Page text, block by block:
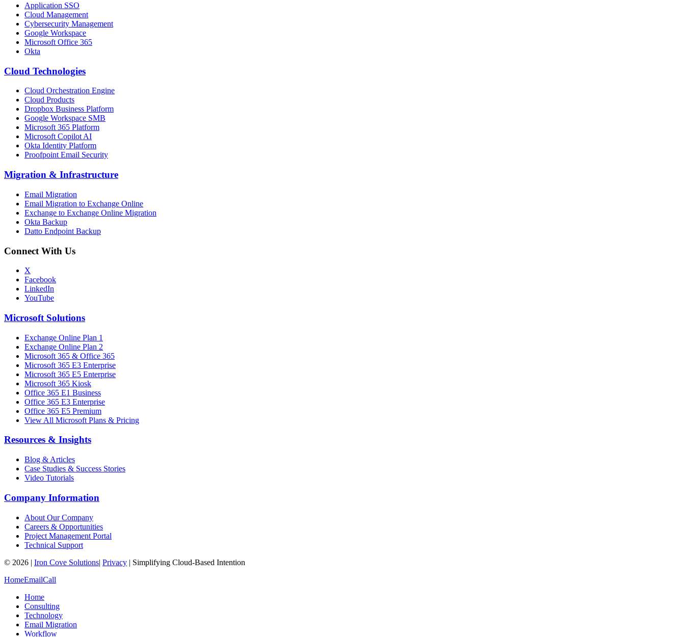
Application SSO
Cloud Management
Cybersecurity Management
Google Workspace
Microsoft Office 365
Okta
Cloud Technologies
Cloud Orchestration Engine
Cloud Products
Dropbox Business Platform
Google Workspace SMB
Microsoft 365 Platform
Microsoft Copilot AI
Okta Identity Platform
Proofpoint Email Security
Migration & Infrastructure
Email Migration
Email Migration to Exchange Online
Exchange to Exchange Online Migration
Okta Backup
Datto Endpoint Backup
Connect With Us
X
Facebook
LinkedIn
YouTube
Microsoft Solutions
Exchange Online Plan 1
Exchange Online Plan 2
Microsoft 365 & Office 365
Microsoft 365 E3 Enterprise
Microsoft 365 E5 Enterprise
Microsoft 365 Kiosk
Office 365 E1 Business
Office 365 E3 Enterprise
Office 365 E5 Premium
View All Microsoft Plans & Pricing
Resources & Insights
Blog & Articles
Case Studies & Success Stories
Video Tutorials
Company Information
About Our Company
Careers & Opportunities
Project Management Portal
Technical Support
© 2026 | Iron Cove Solutions| Privacy | Simplifying Cloud-Based Intention
HomeEmailCall
Home
Consulting
Technology
Email Migration
Workflow